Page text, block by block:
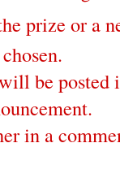
prize or a
chosen.
be posted
in a